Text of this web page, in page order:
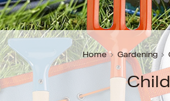
Home Gardening